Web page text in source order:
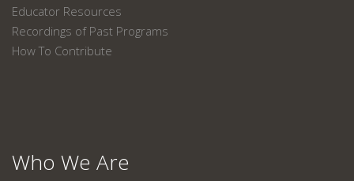
Educator Resources
Recordings of Past Programs
How To Contribute
Who We Are